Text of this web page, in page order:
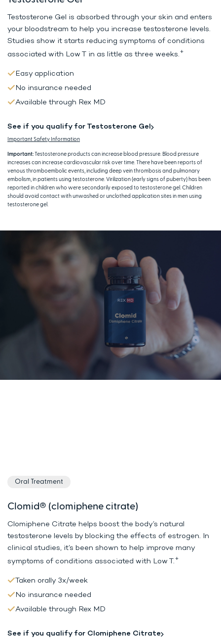
Testosterone Gel is absorbed through your skin and enters
your bloodstream to help you increase testosterone levels.
Studies show it starts reducing symptoms of conditions
associated with Low T in as little as three weeks.+
Easy application
No insurance needed
Available through Rex MD
See if you qualify for Testosterone Gel
Important Safety Information
Important:Testosterone products can increase blood pressure. Blood pressure
increases can increase cardiovascular risk over time. There have been reports of
venous thromboembolic events, including deep vein thrombosis and pulmonary
embolism, in patients using testosterone. Virilization (early signs of puberty) has been
reported in children who were secondarily exposed to testosterone gel. Children
should avoid contact with unwashed or unclothed application sites in men using
testosterone gel.
Oral Treatment
Clomid® (clomiphene citrate)
Clomiphene Citrate helps boost the body’s natural
testosterone levels by blocking the effects of estrogen. In
clinical studies, it’s been shown to help improve many
symptoms of conditions associated with Low T.+
Taken orally 3x/week
No insurance needed
Available through Rex MD
See if you qualify for Clomiphene Citrate